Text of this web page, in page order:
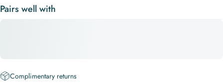
Pairs well with
Complimentary returns